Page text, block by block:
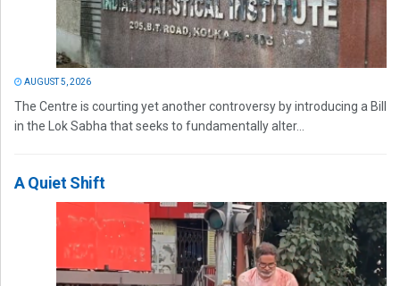
AUGUST 5, 2026
The Centre is courting yet another controversy by introducing a Bill
in the Lok Sabha that seeks to fundamentally alter...
A Quiet Shift